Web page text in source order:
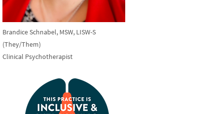
Brandice Schnabel, MSW, LISW-S
(They/Them)
Clinical Psychotherapist